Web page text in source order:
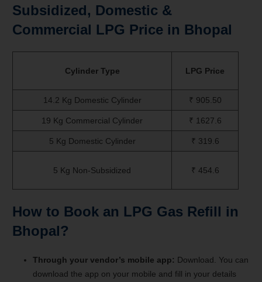
Subsidized, Domestic &
Commercial LPG Price in Bhopal
Cylinder Type LPG Price
14.2 Kg Domestic Cylinder ₹ 905.50
19 Kg Commercial Cylinder ₹ 1627.6
5 Kg Domestic Cylinder ₹ 319.6
5 Kg Non-Subsidized ₹ 454.6
How to Book an LPG Gas Refill in
Bhopal?
Through your vendor’s mobile app: Download. You can
download the app on your mobile and fill in your details